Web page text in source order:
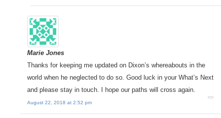
Marie Jones
Thanks for keeping me updated on Dixon’s whereabouts in the
world when he neglected to do so. Good luck in your What’s Next
and please stay in touch. I hope our paths will cross again.
August 22, 2018 at 2:52 pm